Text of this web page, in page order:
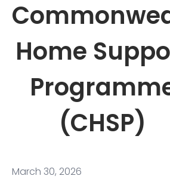
Home
(CHSP)
March 30, 2026